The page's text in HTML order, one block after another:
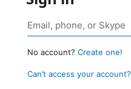
No account? Create one!
Can’t access your account?